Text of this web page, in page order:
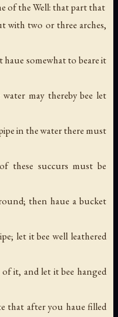
of the Well: that part that
with two or three arches,
haue somewhat to beare it
may thereby bee let
in the water there must
these succurs must be
then haue a bucket
let it bee well leathered
it, and let it bee hanged
that after you haue filled